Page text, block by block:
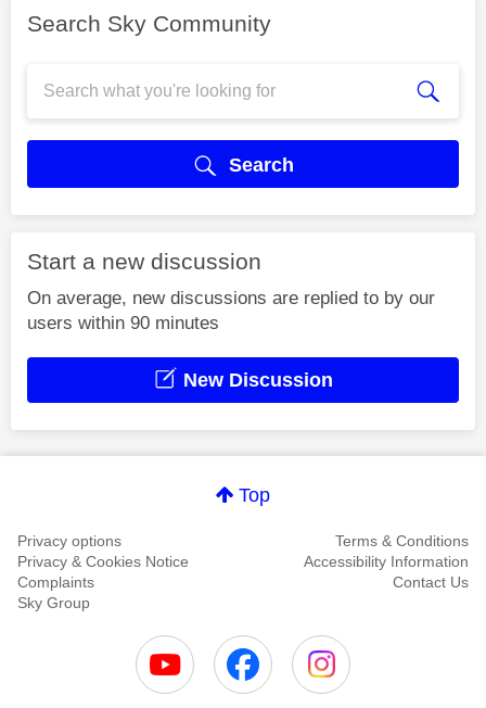
Search Sky Community
Search
Start a new discussion
On average, new discussions are replied to by our
users within 90 minutes
New Discussion
Top
Privacy options
Terms & Conditions
Privacy & Cookies Notice
Accessibility Information
Complaints
Contact Us
Sky Group